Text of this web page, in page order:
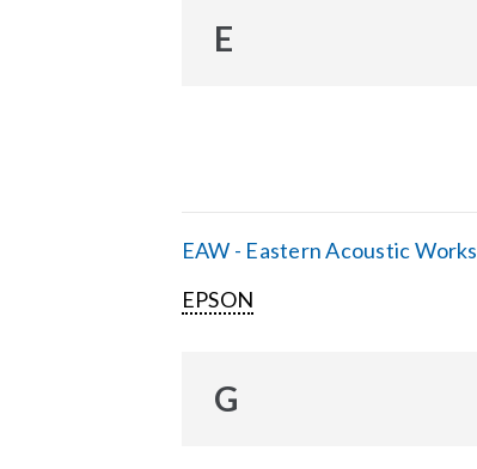
E
EAW - Eastern Acoustic Works
EPSON
G